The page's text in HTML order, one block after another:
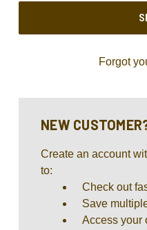
Forgot
NEW
Create an account
to:
Check out
Save
Access your